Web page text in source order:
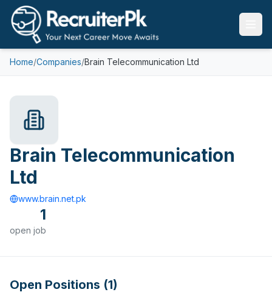
Home/Companies/Brain Telecommunication Ltd
Brain Telecommunication
Ltd
www.brain.net.pk
1
open job
Open Positions (1)